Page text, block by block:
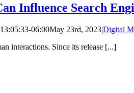
Influence Search
06:00May 23rd, 2023|Digital
interactions. Since its release [...]